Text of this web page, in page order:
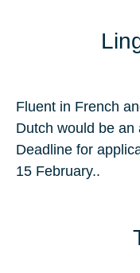
Fluent in French
Dutch would be an
Deadline for
15 February..